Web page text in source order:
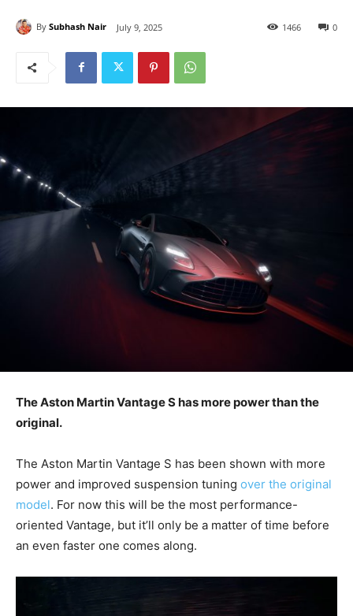
By Subhash Nair July 9, 2025 0
1466
The Aston Martin Vantage S has more power than the
original.
The Aston Martin Vantage S has been shown with more
power and improved suspension tuning over the original
model. For now this will be the most performance-
oriented Vantage, but it’ll only be a matter of time before
an even faster one comes along.